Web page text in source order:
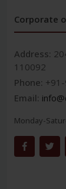
Corporate
Address:
110092
Phone:
Email:
Monday-